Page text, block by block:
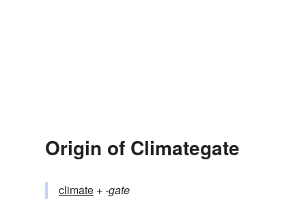
Origin of Climategate
climate +‎-gate